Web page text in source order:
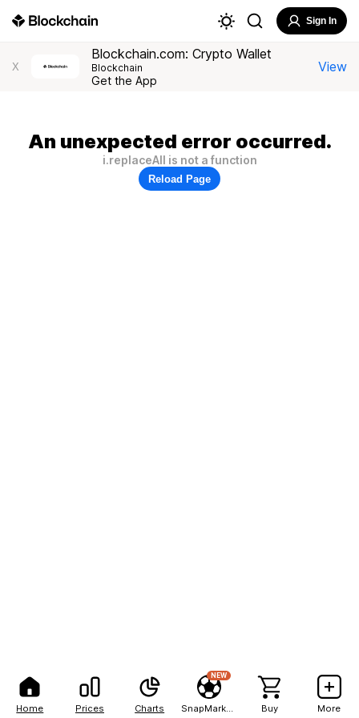
Home Prices Charts
NEW
Buy More
Sign In
X
Blockchain.com: Crypto Wallet
Blockchain
Get the App
View
An unexpected error occurred.
i.replaceAll is not a function
Reload Page